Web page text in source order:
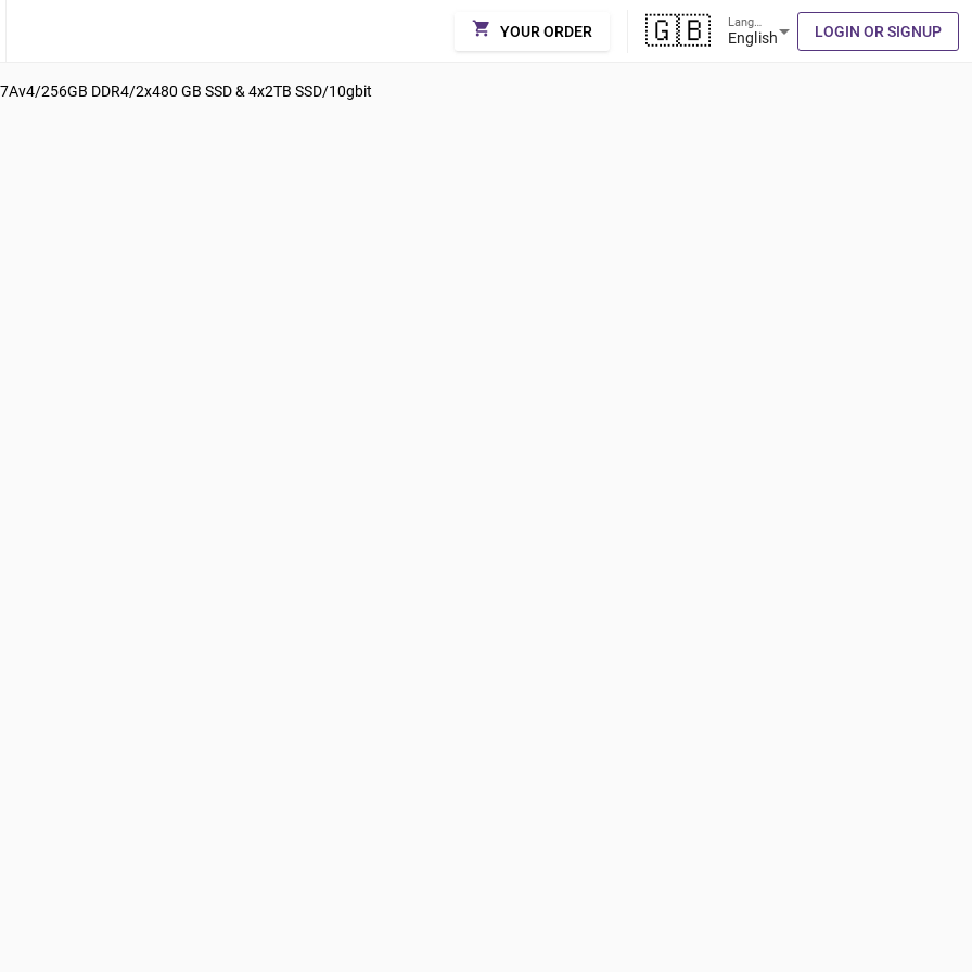
shopping_cart YOUR ORDER 🇬🇧 Englisharrow_drop_down LOGIN OR SIGNUP
256GB DDR4/2x480 GB SSD & 4x2TB SSD/10gbit